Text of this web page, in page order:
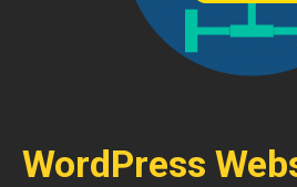
WordPress